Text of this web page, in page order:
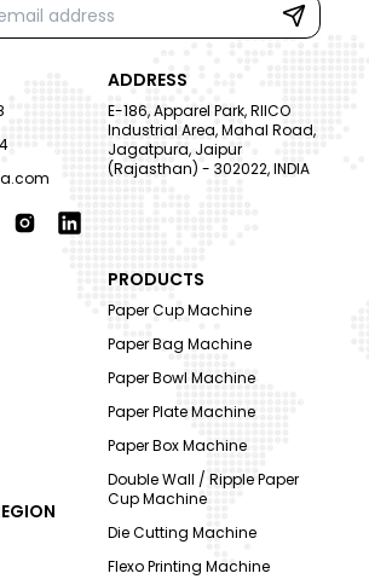
ADDRESS
E-186, Apparel Park, RIICO
Industrial Area, Mahal Road,
Jagatpura, Jaipur
(Rajasthan) - 302022, INDIA
PRODUCTS
Paper Cup Machine
Paper Bag Machine
Paper Bowl Machine
Paper Plate Machine
Paper Box Machine
Double Wall / Ripple Paper
Cup Machine
Die Cutting Machine
Flexo Printing Machine